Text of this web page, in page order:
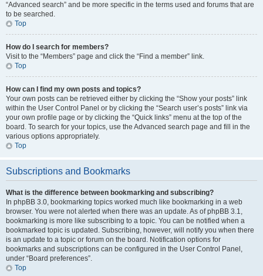
“Advanced search” and be more specific in the terms used and forums that are
to be searched.
Top
How do I search for members?
Visit to the “Members” page and click the “Find a member” link.
Top
How can I find my own posts and topics?
Your own posts can be retrieved either by clicking the “Show your posts” link
within the User Control Panel or by clicking the “Search user’s posts” link via
your own profile page or by clicking the “Quick links” menu at the top of the
board. To search for your topics, use the Advanced search page and fill in the
various options appropriately.
Top
Subscriptions and Bookmarks
What is the difference between bookmarking and subscribing?
In phpBB 3.0, bookmarking topics worked much like bookmarking in a web
browser. You were not alerted when there was an update. As of phpBB 3.1,
bookmarking is more like subscribing to a topic. You can be notified when a
bookmarked topic is updated. Subscribing, however, will notify you when there
is an update to a topic or forum on the board. Notification options for
bookmarks and subscriptions can be configured in the User Control Panel,
under “Board preferences”.
Top